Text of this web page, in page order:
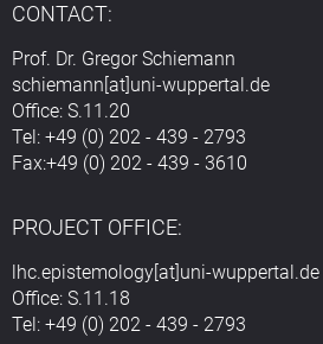
CONTACT:
Prof. Dr. Gregor Schiemann
schiemann[at]uni-wuppertal.de
Office: S.11.20
Tel: +49 (0) 202 - 439 - 2793
Fax:+49 (0) 202 - 439 - 3610
PROJECT OFFICE:
lhc.epistemology[at]uni-wuppertal.de
Office: S.11.18
Tel: +49 (0) 202 - 439 - 2793